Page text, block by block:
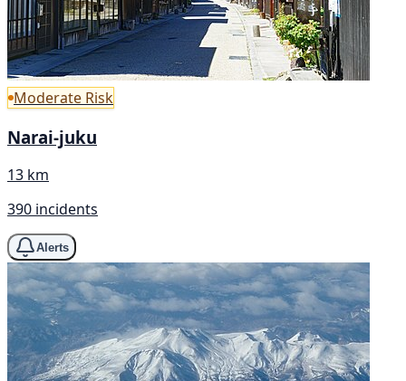
Moderate Risk
Narai-juku
13 km
390 incidents
Alerts